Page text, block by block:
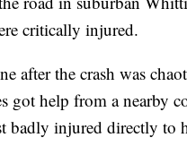
critically injured.
after the crash was
got help from a nearby
badly injured directly to